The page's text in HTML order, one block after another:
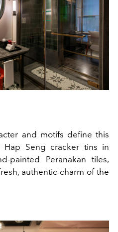
and motifs define this
Hap Seng cracker tins in
painted Peranakan tiles,
authentic charm of the